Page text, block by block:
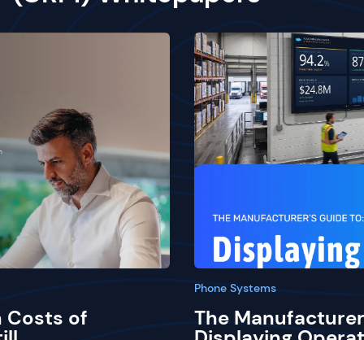
Costs of
Phone Systems
The